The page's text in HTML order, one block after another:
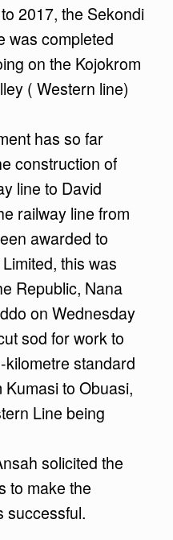
2017, the Sekondi
was completed
on the Kojokrom
( Western line)
has so far
construction of
line to David
railway line from
awarded to
this was
Republic, Nana
on Wednesday
sod for work to
standard
to Obuasi,
Line being
solicited the
to make the
successful.